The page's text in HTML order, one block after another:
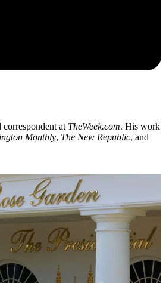
at TheWeek.com. His work
Monthly, The New Republic, and